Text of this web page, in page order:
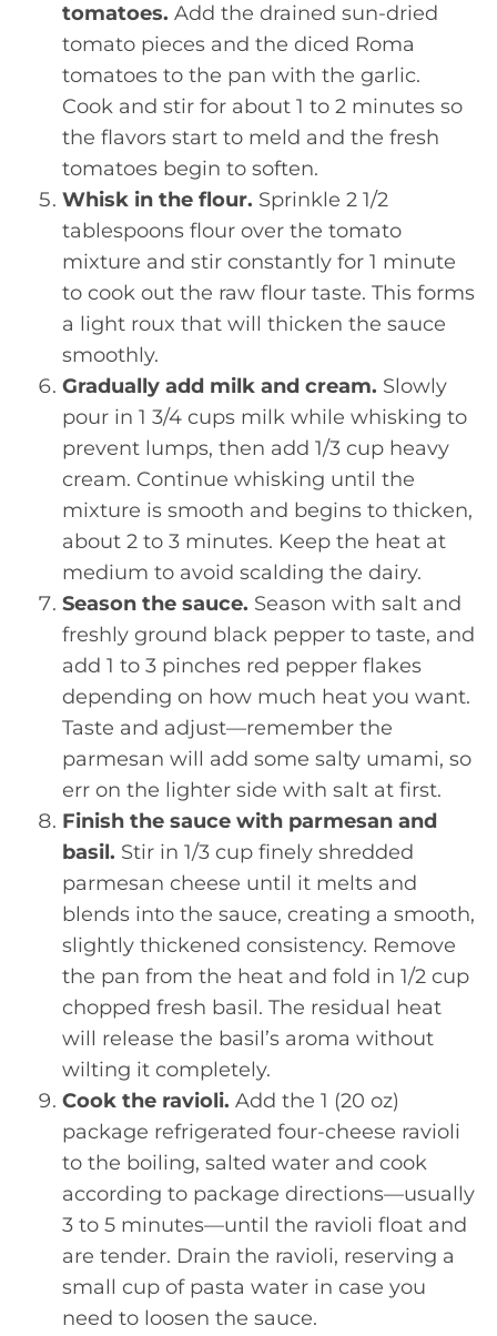
tomatoes. Add the drained sun-dried
tomato pieces and the diced Roma
tomatoes to the pan with the garlic.
Cook and stir for about 1 to 2 minutes so
the flavors start to meld and the fresh
tomatoes begin to soften.
Whisk in the flour. Sprinkle 2 1/2
tablespoons flour over the tomato
mixture and stir constantly for 1 minute
to cook out the raw flour taste. This forms
a light roux that will thicken the sauce
smoothly.
Gradually add milk and cream. Slowly
pour in 1 3/4 cups milk while whisking to
prevent lumps, then add 1/3 cup heavy
cream. Continue whisking until the
mixture is smooth and begins to thicken,
about 2 to 3 minutes. Keep the heat at
medium to avoid scalding the dairy.
Season the sauce. Season with salt and
freshly ground black pepper to taste, and
add 1 to 3 pinches red pepper flakes
depending on how much heat you want.
Taste and adjust—remember the
parmesan will add some salty umami, so
err on the lighter side with salt at first.
Finish the sauce with parmesan and
basil. Stir in 1/3 cup finely shredded
parmesan cheese until it melts and
blends into the sauce, creating a smooth,
slightly thickened consistency. Remove
the pan from the heat and fold in 1/2 cup
chopped fresh basil. The residual heat
will release the basil’s aroma without
wilting it completely.
Cook the ravioli. Add the 1 (20 oz)
package refrigerated four-cheese ravioli
to the boiling, salted water and cook
according to package directions—usually
3 to 5 minutes—until the ravioli float and
are tender. Drain the ravioli, reserving a
small cup of pasta water in case you
need to loosen the sauce.